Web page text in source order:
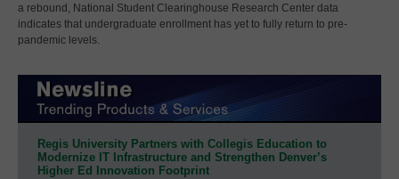
a rebound, National Student Clearinghouse Research Center data
indicates that undergraduate enrollment has yet to fully return to pre-
pandemic levels.
Regis University Partners with Collegis Education to
Modernize IT Infrastructure and Strengthen Denver’s
Higher Ed Innovation Footprint